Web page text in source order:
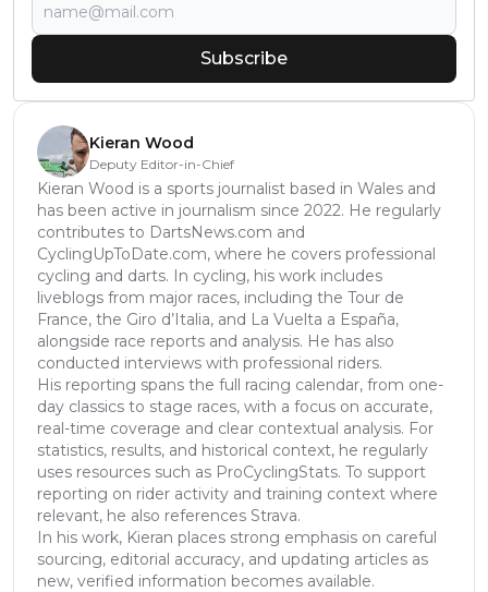
Subscribe
Kieran Wood
Deputy Editor-in-Chief
Kieran Wood is a sports journalist based in Wales and
has been active in journalism since 2022. He regularly
contributes to DartsNews.com and
CyclingUpToDate.com, where he covers professional
cycling and darts. In cycling, his work includes
liveblogs from major races, including the Tour de
France, the Giro d’Italia, and La Vuelta a España,
alongside race reports and analysis. He has also
conducted interviews with professional riders.
His reporting spans the full racing calendar, from one-
day classics to stage races, with a focus on accurate,
real-time coverage and clear contextual analysis. For
statistics, results, and historical context, he regularly
uses resources such as ProCyclingStats. To support
reporting on rider activity and training context where
relevant, he also references Strava.
In his work, Kieran places strong emphasis on careful
sourcing, editorial accuracy, and updating articles as
new, verified information becomes available.